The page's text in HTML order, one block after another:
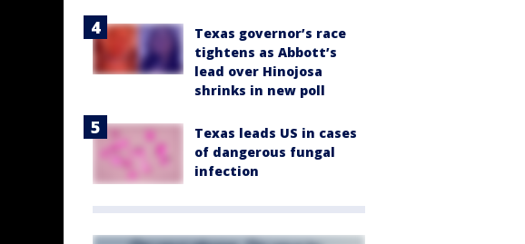
Texas governor’s race
tightens as Abbott’s
lead over Hinojosa
shrinks in new poll
Texas leads US in cases
of dangerous fungal
infection